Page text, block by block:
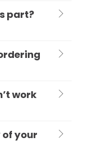
part?
work
your